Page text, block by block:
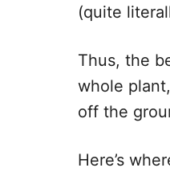
(quite
Thus, the
whole
off the
Here’s